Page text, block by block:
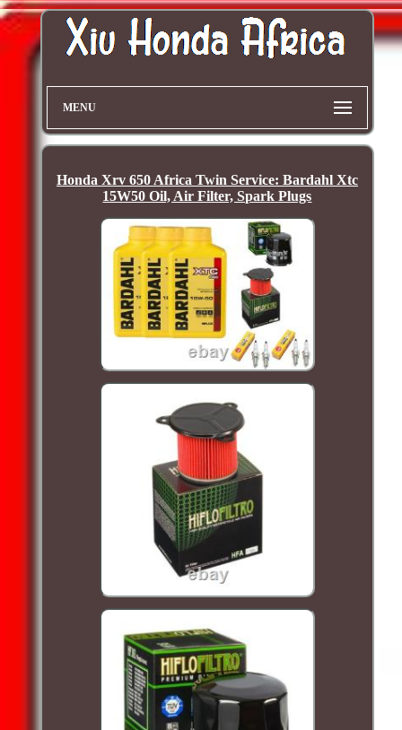
MENU
Honda Xrv 650 Africa Twin Service: Bardahl Xtc
15W50 Oil, Air Filter, Spark Plugs